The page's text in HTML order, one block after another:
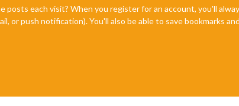
each visit? When you register for an account, you'll
or push notification). You'll also be able to save bookmarks